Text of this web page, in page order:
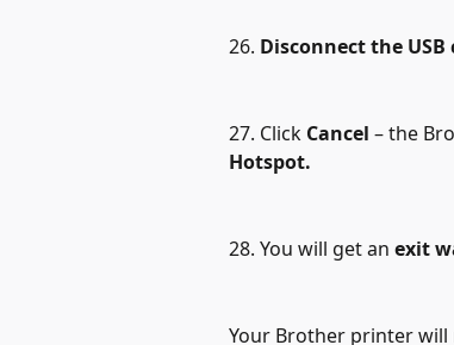
26. Disconnect the USB
27. Click Cancel – the
Hotspot.
28. You will get an exit
Your Brother printer will